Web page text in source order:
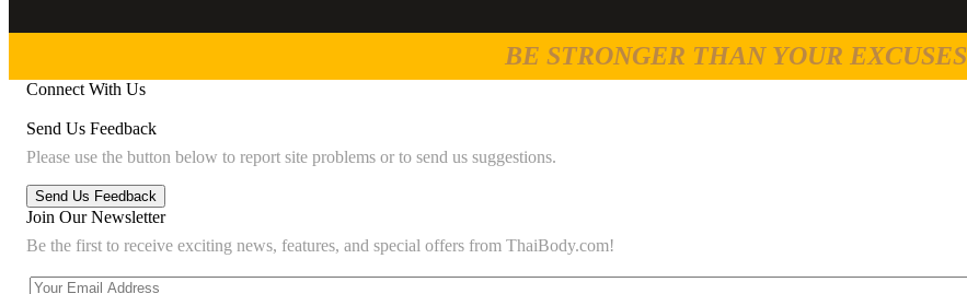
BE STRONGER THAN YOUR EXCUSES
Connect With Us
Send Us Feedback
Please use the button below to report site problems or to send us suggestions.
Join Our Newsletter
Be the first to receive exciting news, features, and special offers from ThaiBody.com!